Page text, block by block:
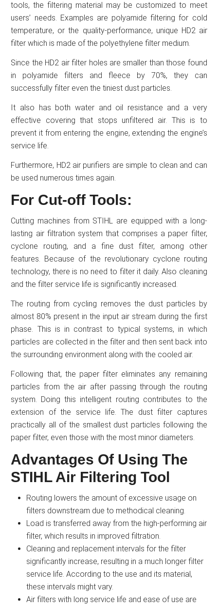
tools, the filtering material may be customized to meet
users’ needs. Examples are polyamide filtering for cold
temperature, or the quality-performance, unique HD2 air
filter which is made of the polyethylene filter medium.
Since the HD2 air filter holes are smaller than those found
in polyamide filters and fleece by 70%, they can
successfully filter even the tiniest dust particles.
It also has both water and oil resistance and a very
effective covering that stops unfiltered air. This is to
prevent it from entering the engine, extending the engine’s
service life.
Furthermore, HD2 air purifiers are simple to clean and can
be used numerous times again.
For Cut-off Tools:
Cutting machines from STIHL are equipped with a long-
lasting air filtration system that comprises a paper filter,
cyclone routing, and a fine dust filter, among other
features. Because of the revolutionary cyclone routing
technology, there is no need to filter it daily. Also cleaning
and the filter service life is significantly increased.
The routing from cycling removes the dust particles by
almost 80% present in the input air stream during the first
phase. This is in contrast to typical systems, in which
particles are collected in the filter and then sent back into
the surrounding environment along with the cooled air.
Following that, the paper filter eliminates any remaining
particles from the air after passing through the routing
system. Doing this intelligent routing contributes to the
extension of the service life. The dust filter captures
practically all of the smallest dust particles following the
paper filter, even those with the most minor diameters.
Advantages Of Using The
STIHL Air Filtering Tool
Routing lowers the amount of excessive usage on
filters downstream due to methodical cleaning.
Load is transferred away from the high-performing air
filter, which results in improved filtration.
Cleaning and replacement intervals for the filter
significantly increase, resulting in a much longer filter
service life. According to the use and its material,
these intervals might vary.
Air filters with long service life and ease of use are